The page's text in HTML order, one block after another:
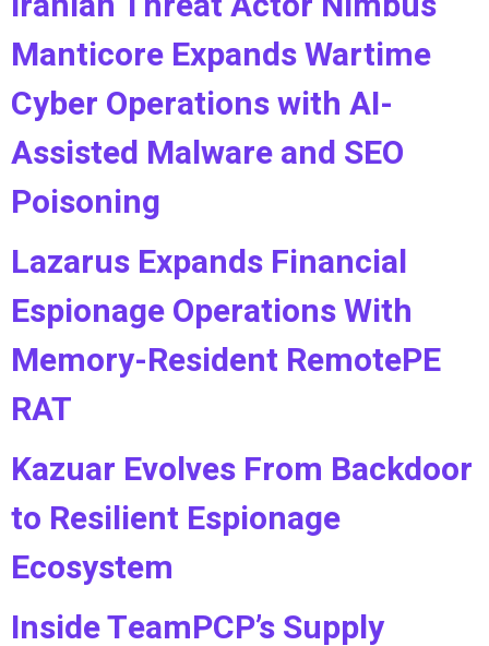
Manticore Expands Wartime
Cyber Operations with AI-
Assisted Malware and SEO
Poisoning
Lazarus Expands Financial
Espionage Operations With
Memory-Resident RemotePE
RAT
Kazuar Evolves From Backdoor
to Resilient Espionage
Ecosystem
Inside TeamPCP’s Supply